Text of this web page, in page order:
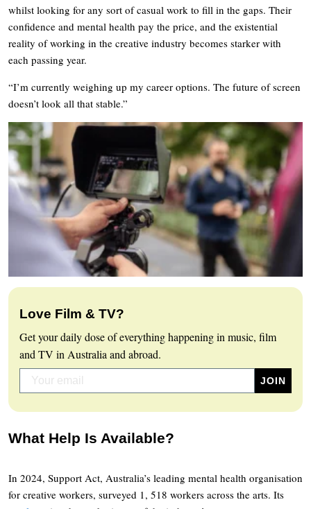
whilst looking for any sort of casual work to fill in the gaps. Their
confidence and mental health pay the price, and the existential
reality of working in the creative industry becomes starker with
each passing year.
“I’m currently weighing up my career options. The future of screen
doesn’t look all that stable.”
Love Film & TV?
Get your daily dose of everything happening in music, film
and TV in Australia and abroad.
What Help Is Available?
In 2024, Support Act, Australia’s leading mental health organisation
for creative workers, surveyed 1, 518 workers across the arts. Its